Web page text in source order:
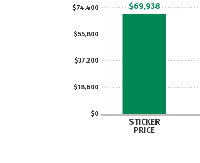
$0
$18,600
$37,200
$55,800
$74,400
STICKER
PRICE
$69,938